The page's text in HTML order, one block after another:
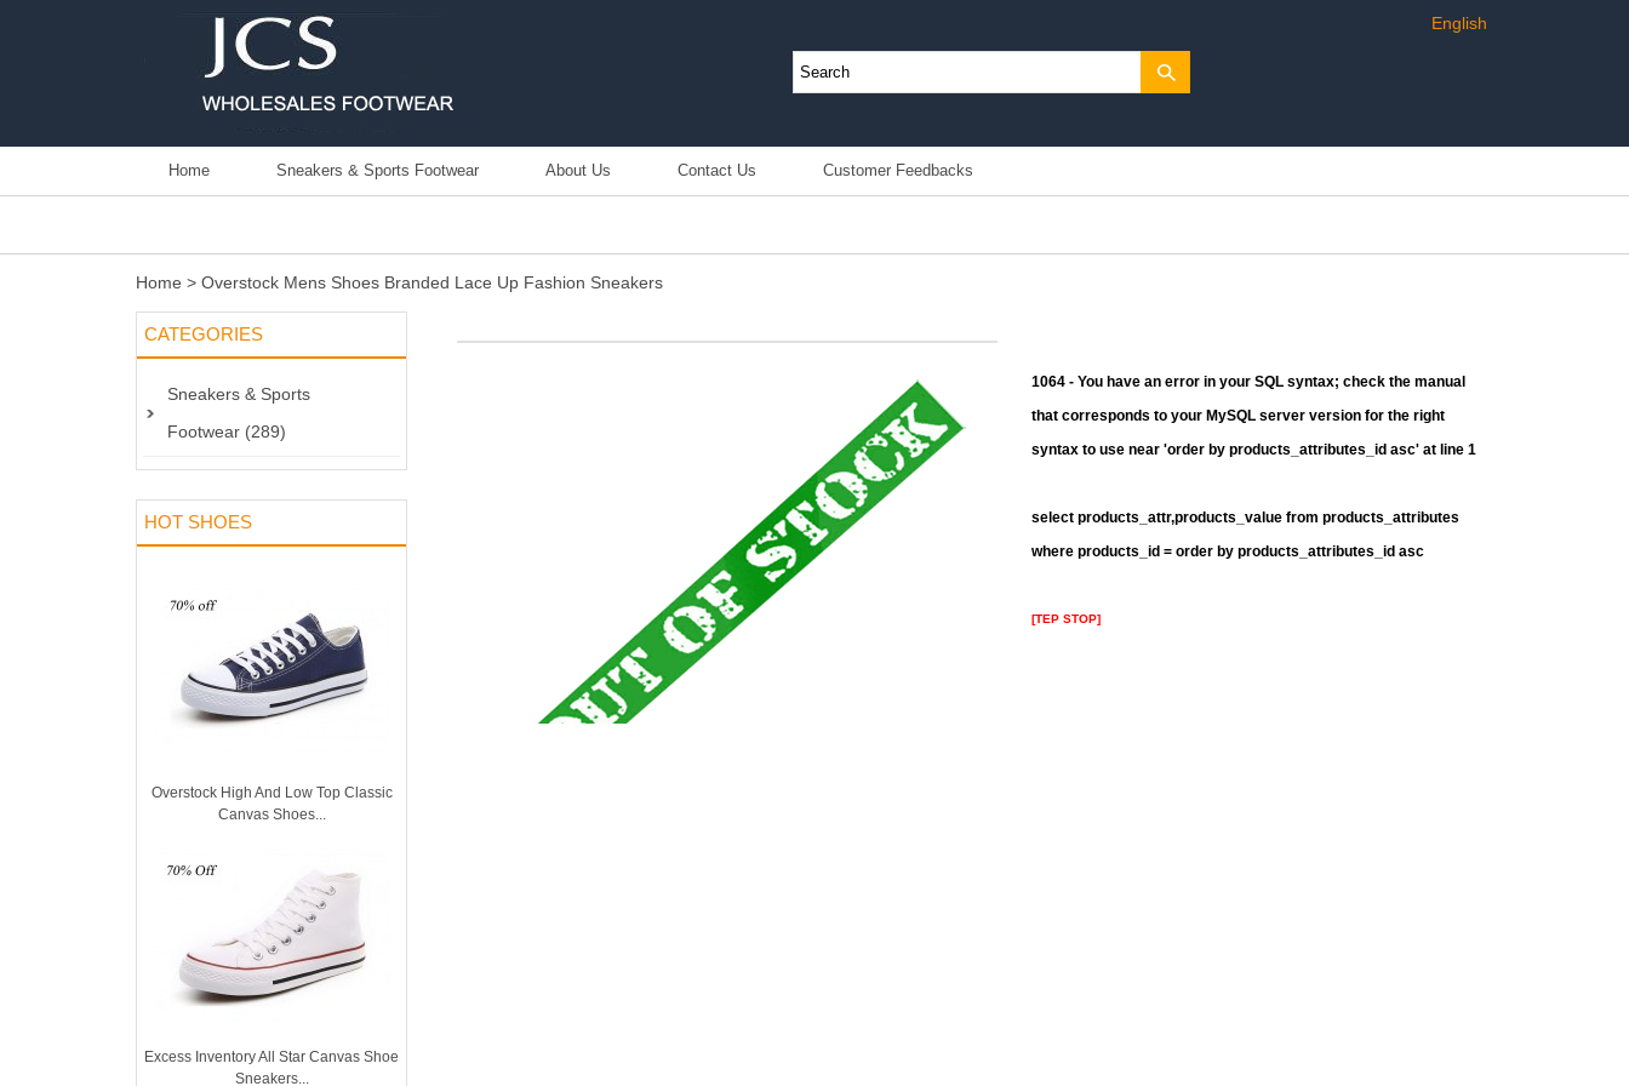
English
Home Sneakers & Sports Footwear About Us Contact Us Customer Feedbacks
Home > Overstock Mens Shoes Branded Lace Up Fashion Sneakers
CATEGORIES
Sneakers & Sports
Footwear (289)
HOT SHOES
Overstock High And Low Top Classic
Canvas Shoes...
Excess Inventory All Star Canvas Shoe
Sneakers...
1064 - You have an error in your SQL syntax; check the manual
that corresponds to your MySQL server version for the right
syntax to use near 'order by products_attributes_id asc' at line 1
select products_attr,products_value from products_attributes
where products_id = order by products_attributes_id asc
[TEP STOP]